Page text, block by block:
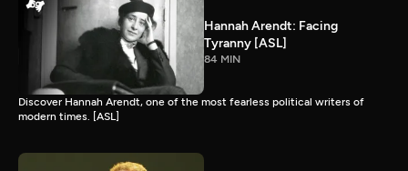
Hannah Arendt: Facing
Tyranny [ASL]
84 MIN
Discover Hannah Arendt, one of the most fearless political writers of
modern times. [ASL]